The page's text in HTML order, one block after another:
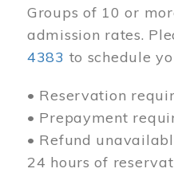
Groups of 10 or
admission rates.
4383 to schedule
• Reservation
• Prepayment
• Refund
24 hours of